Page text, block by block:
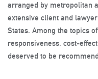
arranged by metropolitan
extensive client and
States. Among the topics
responsiveness, cost-
deserved to be